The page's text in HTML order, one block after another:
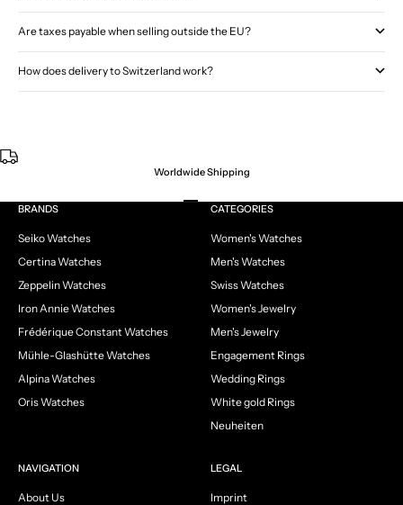
Are taxes payable when selling outside the EU?
How does delivery to Switzerland work?
Worldwide Shipping
Go to item 1
Go to item 2
Go to item 3
Go to item 4
BRANDS
Seiko Watches
Certina Watches
Zeppelin Watches
Iron Annie Watches
Frédérique Constant Watches
Mühle-Glashütte Watches
Alpina Watches
Oris Watches
CATEGORIES
Women's Watches
Men's Watches
Swiss Watches
Women's Jewelry
Men's Jewelry
Engagement Rings
Wedding Rings
White gold Rings
Neuheiten
NAVIGATION
About Us
LEGAL
Imprint